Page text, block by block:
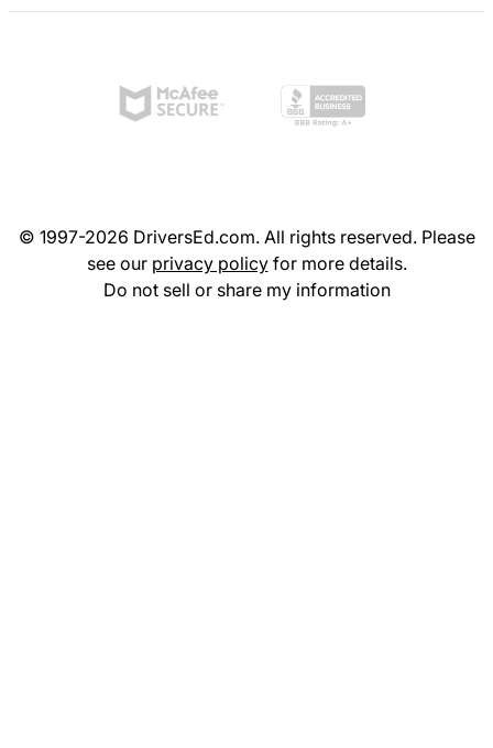
© 1997-2026 DriversEd.com. All rights reserved. Please
see our privacy policyfor more details.
Do not sell or share my information